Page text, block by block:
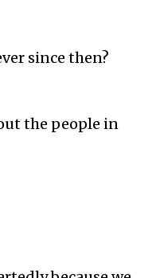
since then?
the people in